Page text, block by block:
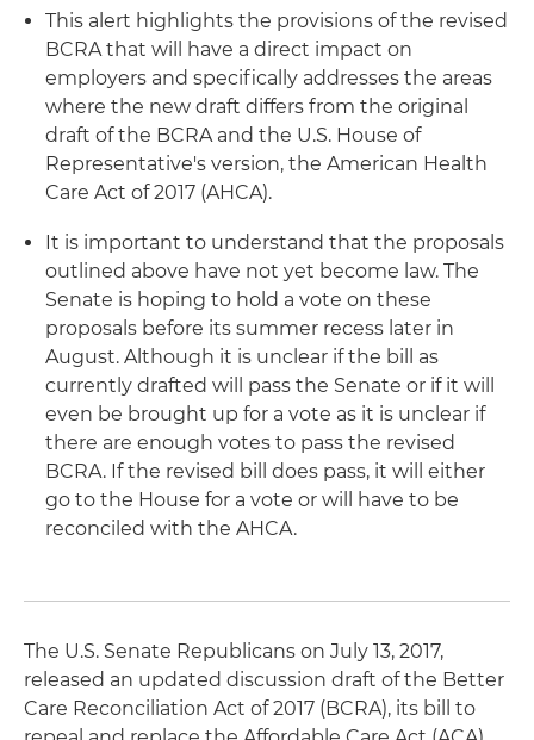
This alert highlights the provisions of the revised
BCRA that will have a direct impact on
employers and specifically addresses the areas
where the new draft differs from the original
draft of the BCRA and the U.S. House of
Representative's version, the American Health
Care Act of 2017 (AHCA).
It is important to understand that the proposals
outlined above have not yet become law. The
Senate is hoping to hold a vote on these
proposals before its summer recess later in
August. Although it is unclear if the bill as
currently drafted will pass the Senate or if it will
even be brought up for a vote as it is unclear if
there are enough votes to pass the revised
BCRA. If the revised bill does pass, it will either
go to the House for a vote or will have to be
reconciled with the AHCA.
The U.S. Senate Republicans on July 13, 2017,
released an updated discussion draft of the Better
Care Reconciliation Act of 2017 (BCRA), its bill to